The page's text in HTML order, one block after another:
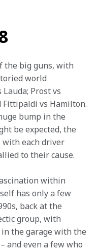
the big guns, with
world
Prost vs
Fittipaldi vs Hamilton.
bump in the
be expected, the
each driver
to their cause.
within
has only a few
back at the
group, with
the garage with the
and even a few who